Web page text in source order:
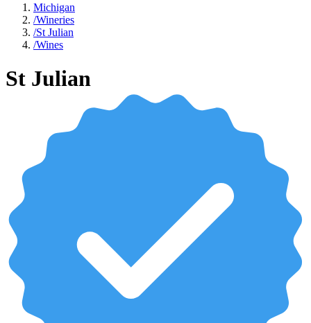
Michigan
/Wineries
/St Julian
/Wines
St Julian